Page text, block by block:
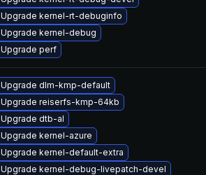
Upgrade kernel-rt-debuginfo
Upgrade kernel-debug
Upgrade perf
Upgrade dlm-kmp-default
Upgrade reiserfs-kmp-64kb
Upgrade dtb-al
Upgrade kernel-azure
Upgrade kernel-default-extra
Upgrade kernel-debug-livepatch-devel